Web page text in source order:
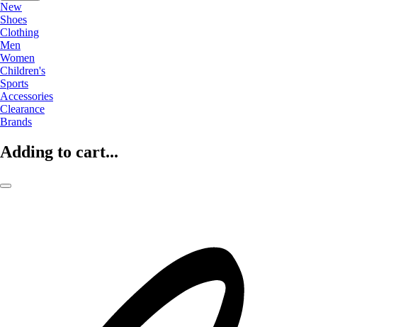
New
Shoes
Clothing
Men
Women
Children's
Sports
Accessories
Clearance
Brands
Adding to cart...